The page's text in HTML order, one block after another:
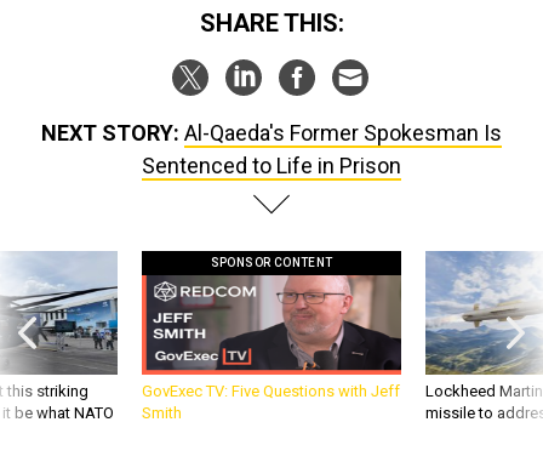
Sentenced to Life in Prison
this striking
be what NATO
GovExec TV: Five Questions with Jeff
Smith
Lockheed
missile to